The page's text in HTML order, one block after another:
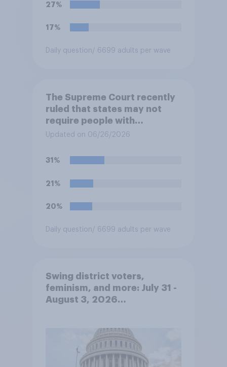
27%
17%
Daily question/ 6699 adults per wave
The Supreme Court recently
ruled that states may not
require people with
concealed carry permits to
permission before carrying a
private property that is open
restaurants, and gas
disapprove of this ruling?
Updated on 06/26/2026
31%
21%
20%
Daily question/ 6699 adults per wave
Swing district voters,
feminism, and more: July 31 -
August 3, 2026